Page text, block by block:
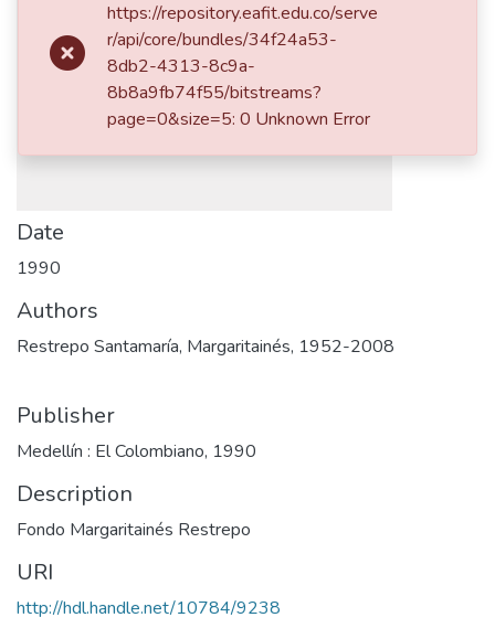
Date
1990
Authors
Restrepo Santamaría, Margaritainés, 1952-2008
Publisher
Medellín : El Colombiano, 1990
Description
Fondo Margaritainés Restrepo
URI
http://hdl.handle.net/10784/9238
https://repository.eafit.edu.co/serve
r/api/core/bundles/34f24a53-
8db2-4313-8c9a-
8b8a9fb74f55/bitstreams?
page=0&size=5: 0 Unknown Error